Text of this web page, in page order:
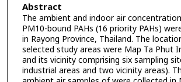
Abstract
The ambient and indoor air
PM10-bound PAHs (16 priority PAHs)
in Rayong Province, Thailand. The
selected study areas were Map Ta Phut
and its vicinity comprising six sampling
industrial areas and two vicinity areas).